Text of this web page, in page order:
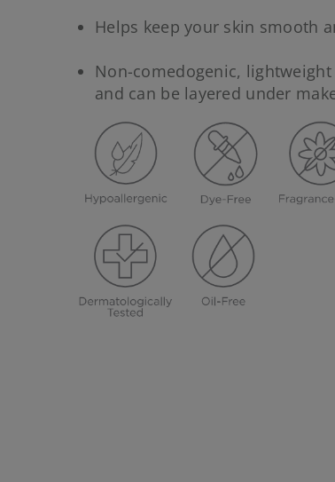
Helps keep your skin smooth
Non-comedogenic,
and can be layered under